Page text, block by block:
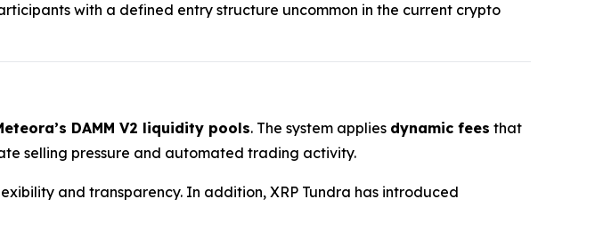
with a defined entry structure uncommon in the current crypto
DAMM V2 liquidity pools. The system applies dynamic fees that
selling pressure and automated trading activity.
and transparency. In addition, XRP Tundra has introduced